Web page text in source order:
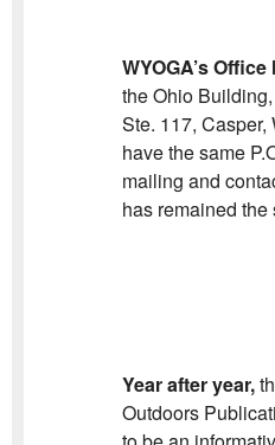
WYOGA’s
the Ohio
Ste. 117, Casper,
have the same
mailing and
has remained the
Year after year,
Outdoors